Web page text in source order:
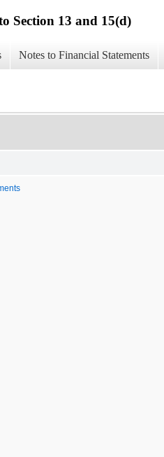
Section 13 and 15(d)
Notes to Financial Statements